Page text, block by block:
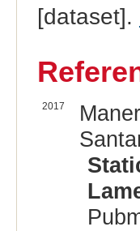
[dataset].
2017